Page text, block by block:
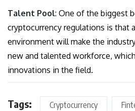
Talent Pool: One of the biggest
cryptocurrency regulations is that
environment will make the
new and talented workforce,
innovations in the field.
Tags: Cryptocurrency